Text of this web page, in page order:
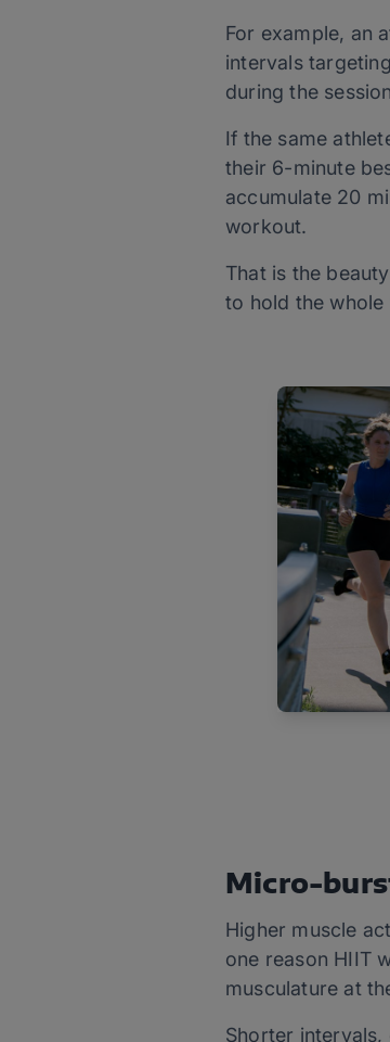
For example, an
intervals
during the
If the same
their 6-minute
accumulate 20
workout.
That is the
to hold the
Micro-
Higher muscle
one reason HIIT
musculature at
Shorter